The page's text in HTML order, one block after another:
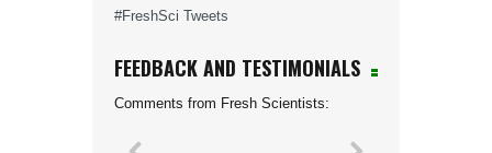
#FreshSci Tweets
FEEDBACK AND TESTIMONIALS
Comments from Fresh Scientists: